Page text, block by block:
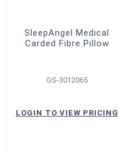
SleepAngel Medical
Carded Fibre Pillow
GS-3012065
LOGIN TO VIEW PRICING